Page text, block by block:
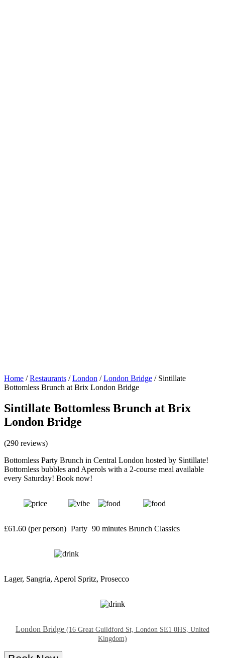
Home /Restaurants /London /London Bridge / Sintillate
Bottomless Brunch at Brix London Bridge
Sintillate Bottomless Brunch at Brix
London Bridge
(290 reviews)
Bottomless Party Brunch in Central London hosted by Sintillate!
Bottomless bubbles and Aperols with a 2-course meal available
every Saturday! Book now!
£61.60 (per person) Party 90 minutes Brunch Classics
Lager, Sangria, Aperol Spritz, Prosecco
London Bridge (16 Great Guildford St, London SE1 0HS, United
Kingdom)